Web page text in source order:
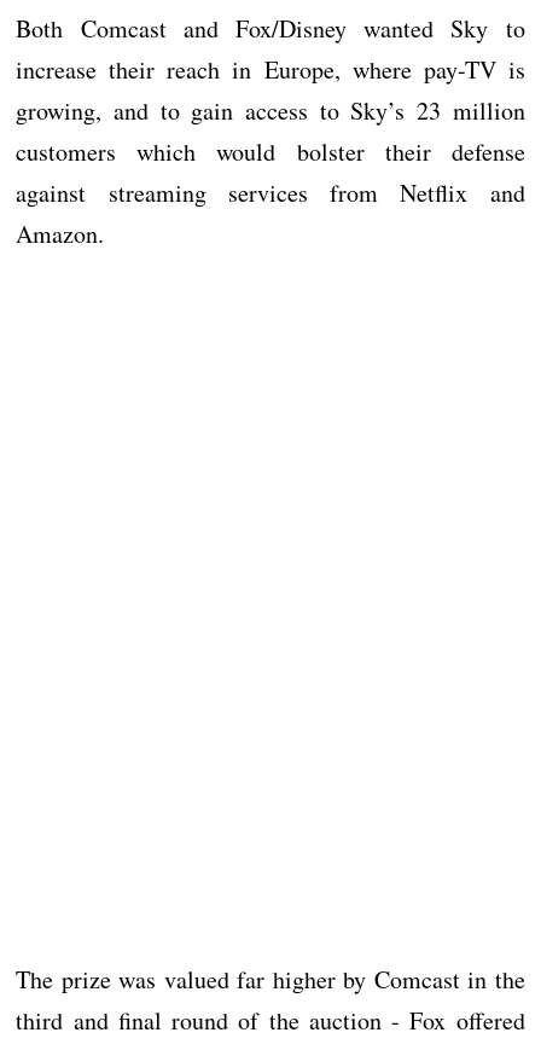
Both Comcast and Fox/Disney wanted Sky to
increase their reach in Europe, where pay-TV is
growing, and to gain access to Sky’s 23 million
customers which would bolster their defense
against streaming services from Netflix and
Amazon.
The prize was valued far higher by Comcast in the
third and final round of the auction - Fox offered